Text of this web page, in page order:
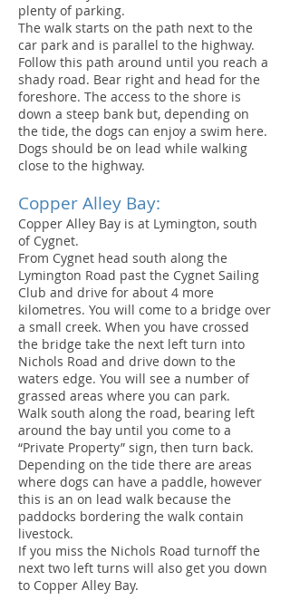
plenty of parking.
The walk starts on the path next to the
car park and is parallel to the highway.
Follow this path around until you reach a
shady road. Bear right and head for the
foreshore. The access to the shore is
down a steep bank but, depending on
the tide, the dogs can enjoy a swim here.
Dogs should be on lead while walking
close to the highway.
Copper Alley Bay:
Copper Alley Bay is at Lymington, south
of Cygnet.
From Cygnet head south along the
Lymington Road past the Cygnet Sailing
Club and drive for about 4 more
kilometres. You will come to a bridge over
a small creek. When you have crossed
the bridge take the next left turn into
Nichols Road and drive down to the
waters edge. You will see a number of
grassed areas where you can park.
Walk south along the road, bearing left
around the bay until you come to a
“Private Property” sign, then turn back.
Depending on the tide there are areas
where dogs can have a paddle, however
this is an on lead walk because the
paddocks bordering the walk contain
livestock.
If you miss the Nichols Road turnoff the
next two left turns will also get you down
to Copper Alley Bay.